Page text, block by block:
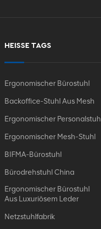
HEISSE TAGS
Ergonomischer Bürostuhl
Backoffice-Stuhl Aus Mesh
Ergonomischer Personalstuhl
Ergonomischer Mesh-Stuhl
BIFMA-Bürostuhl
Bürodrehstuhl China
Ergonomischer Bürostuhl
Aus Luxuriösem Leder
Netzstuhlfabrik